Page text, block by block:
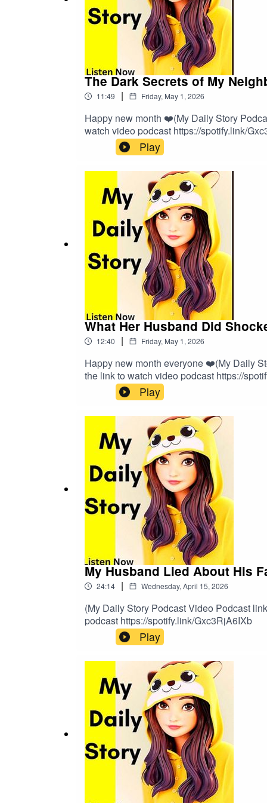
The Dark Secrets of My
11:49 | Friday, May 1, 2026
Happy new month ❤️(My Daily Story
watch video podcast https://spotify.link/
Play
What Her Husband Did
12:40 | Friday, May 1, 2026
Happy new month everyone ❤️(My Daily
the link to watch video podcast https://
Play
My Husband Lied About His
24:14 | Wednesday, April 15, 2026
(My Daily Story Podcast Video Podcast
podcast https://spotify.link/Gxc3RjA6IXb
Play